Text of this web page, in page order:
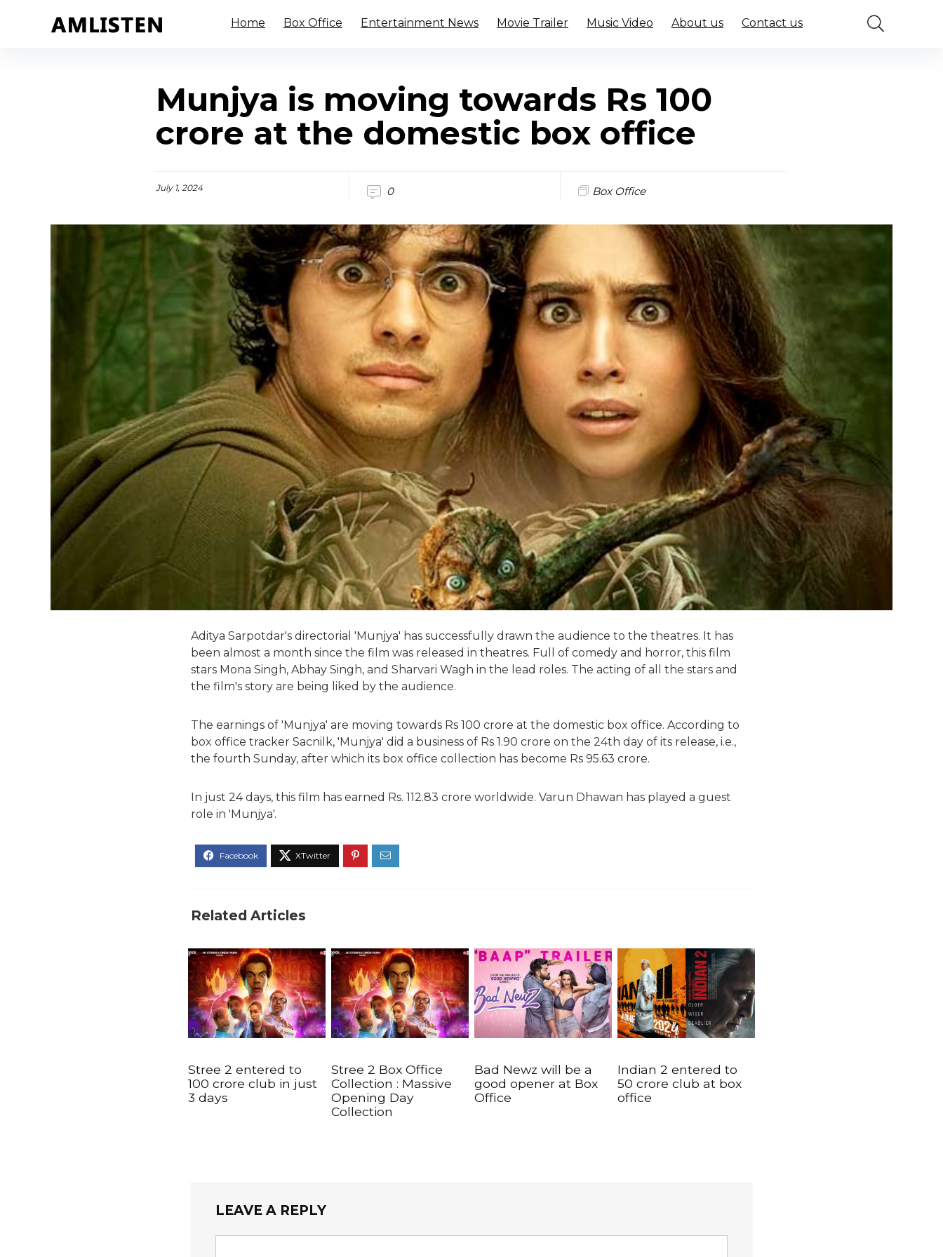
Home Box Office Entertainment News Movie Trailer Music Video About us Contact us
Munjya is moving towards Rs 100
crore at the domestic box office
July 1, 2024 0 Box Office
Aditya Sarpotdar's directorial 'Munjya' has successfully drawn the audience to the theatres. It has
been almost a month since the film was released in theatres. Full of comedy and horror, this film
stars Mona Singh, Abhay Singh, and Sharvari Wagh in the lead roles. The acting of all the stars and
the film's story are being liked by the audience.
The earnings of 'Munjya' are moving towards Rs 100 crore at the domestic box office. According to
box office tracker Sacnilk, 'Munjya' did a business of Rs 1.90 crore on the 24th day of its release, i.e.,
the fourth Sunday, after which its box office collection has become Rs 95.63 crore.
In just 24 days, this film has earned Rs. 112.83 crore worldwide. Varun Dhawan has played a guest
role in 'Munjya'.
Related Articles
Stree 2 entered to
100 crore club in just
3 days
Stree 2 Box Office
Collection : Massive
Opening Day
Collection
Bad Newz will be a
good opener at Box
Office
Indian 2 entered to
50 crore club at box
office
LEAVE A REPLY